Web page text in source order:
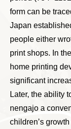
form can be
Japan
people either
print shops. In
home printing
significant
Later, the ability
nengajo a
children’s